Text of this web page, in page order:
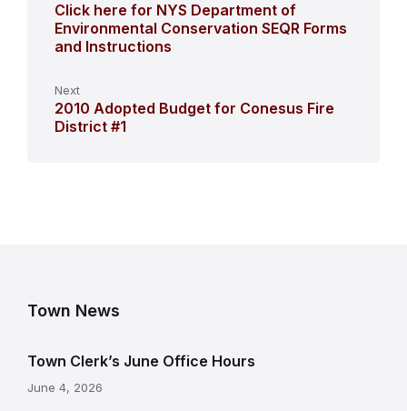
Click here for NYS Department of
Environmental Conservation SEQR Forms
and Instructions
Next
2010 Adopted Budget for Conesus Fire
District #1
Town News
Town Clerk’s June Office Hours
June 4, 2026